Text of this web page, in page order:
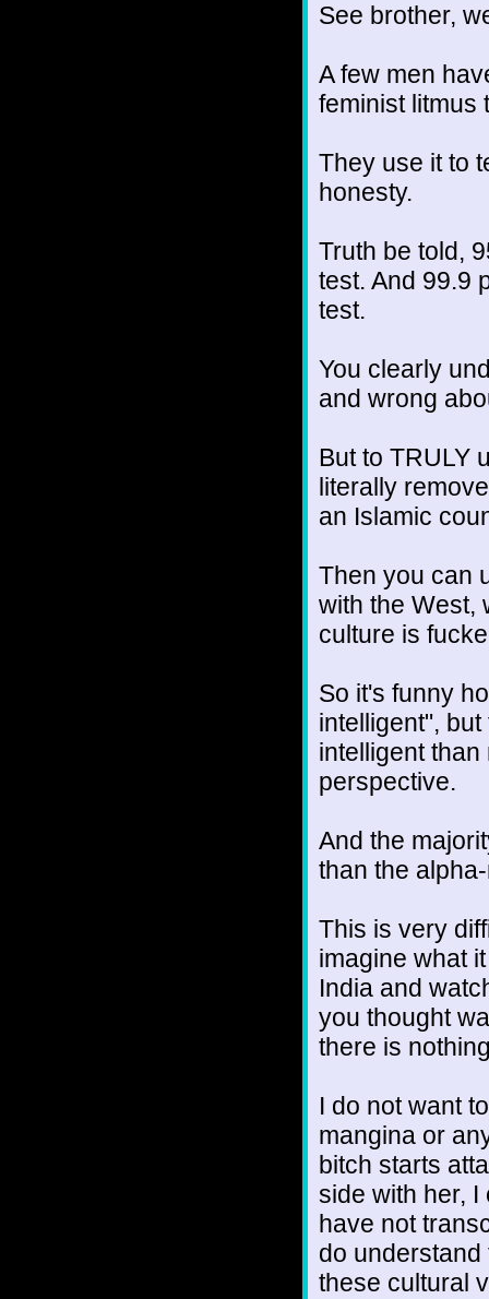
See brother,
A few men
feminist litmus
They use it to
honesty.
Truth be told,
test. And 99.9
test.
You clearly
and wrong
But to TRULY
literally
an Islamic
Then you can
with the West,
culture is
So it's funny
intelligent",
intelligent
perspective.
And the
than the
This is very
imagine what
India and
you thought
there is
I do not want
mangina or
bitch starts
side with her,
have not
do understand
these cultural